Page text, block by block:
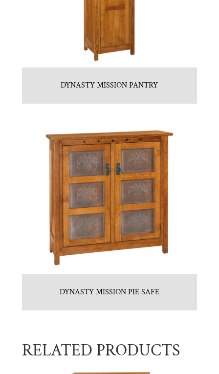
DYNASTY MISSION PANTRY
DYNASTY MISSION PIE SAFE
RELATED PRODUCTS